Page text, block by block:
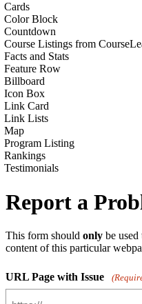
Cards
Color Block
Countdown
Course Listings from
Facts and Stats
Feature Row
Billboard
Icon Box
Link Card
Link Lists
Map
Program Listing
Rankings
Testimonials
Report a
This form should only be
content of this particular
URL Page with Issue